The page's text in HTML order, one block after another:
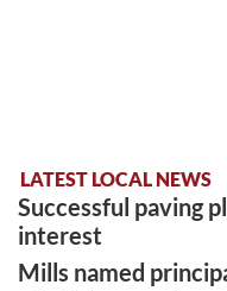
LATEST LOCAL NEWS
Successful paving
interest
Mills named